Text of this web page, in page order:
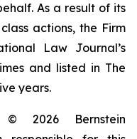
As a result of its
actions, the Firm
Law Journal’s
and listed in The
years.
© 2026 Bernstein